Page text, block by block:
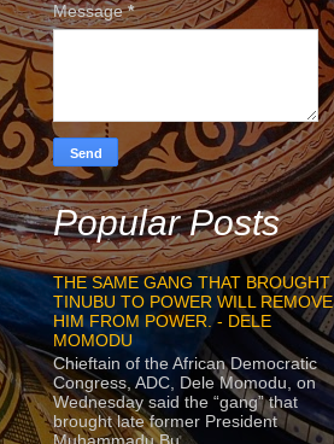
Message*
Popular Posts
THE SAME GANG THAT BROUGHT
TINUBU TO POWER WILL REMOVE
HIM FROM POWER. - DELE
MOMODU
Chieftain of the African Democratic
Congress, ADC, Dele Momodu, on
Wednesday said the “gang” that
brought late former President
Muhammadu Bu...